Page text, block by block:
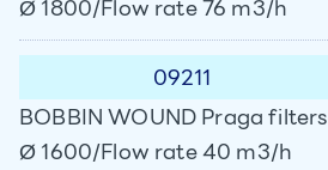
Ø 1800/Flow rate 76 m3/h
09211
BOBBIN WOUND Praga filters
Ø 1600/Flow rate 40 m3/h